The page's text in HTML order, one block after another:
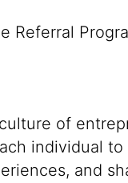
Referral
of
individual to
and